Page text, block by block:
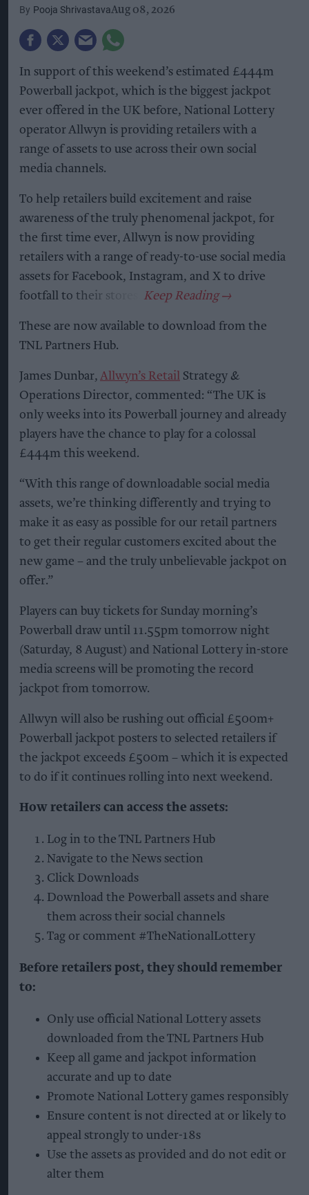
Pooja ShrivastavaAug 08, 2026
In support of this weekend’s estimated £444m
Powerball jackpot, which is the biggest jackpot
ever offered in the UK before, National Lottery
operator Allwyn is providing retailers with a
range of assets to use across their own social
media channels.
To help retailers build excitement and raise
awareness of the truly phenomenal jackpot, for
the first time ever, Allwyn is now providing
retailers with a range of ready-to-use social media
assets for Facebook, Instagram, and X to drive
footfall to their stores.
These are now available to download from the
TNL Partners Hub.
James Dunbar, Allwyn’s Retail Strategy &
Operations Director, commented: “The UK is
only weeks into its Powerball journey and already
players have the chance to play for a colossal
£444m this weekend.
“With this range of downloadable social media
assets, we’re thinking differently and trying to
make it as easy as possible for our retail partners
to get their regular customers excited about the
new game – and the truly unbelievable jackpot on
offer.”
Players can buy tickets for Sunday morning’s
Powerball draw until 11.55pm tomorrow night
(Saturday, 8 August) and National Lottery in-store
media screens will be promoting the record
jackpot from tomorrow.
Allwyn will also be rushing out official £500m+
Powerball jackpot posters to selected retailers if
the jackpot exceeds £500m – which it is expected
to do if it continues rolling into next weekend.
How retailers can access the assets:
Log in to the TNL Partners Hub
Navigate to the News section
Click Downloads
Download the Powerball assets and share
them across their social channels
Tag or comment #TheNationalLottery
Before retailers post, they should remember
to:
Only use official National Lottery assets
downloaded from the TNL Partners Hub
Keep all game and jackpot information
accurate and up to date
Promote National Lottery games responsibly
Ensure content is not directed at or likely to
appeal strongly to under-18s
Use the assets as provided and do not edit or
alter them